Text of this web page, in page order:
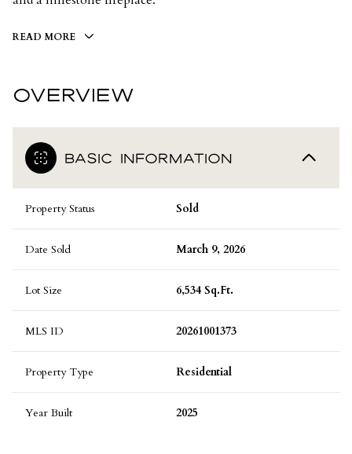
READ MORE
OVERVIEW
BASIC INFORMATION
Property Status Sold
Date Sold March 9, 2026
Lot Size 6,534 Sq.Ft.
MLS ID 20261001373
Property Type Residential
Year Built 2025